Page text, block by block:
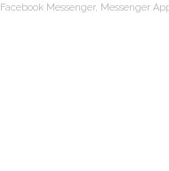
Facebook Messenger, Messenger